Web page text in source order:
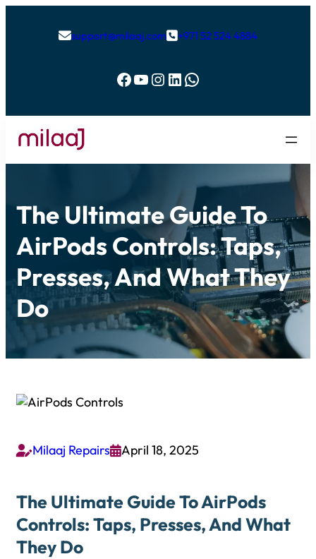
support@milaaj.com+971 52 524 4884
Facebook YouTube Instagram LinkedIn WhatsApp
The Ultimate Guide To
AirPods Controls: Taps,
Presses, And What They
Do
Milaaj RepairsApril 18, 2025
The Ultimate Guide To AirPods
Controls: Taps, Presses, And What
They Do